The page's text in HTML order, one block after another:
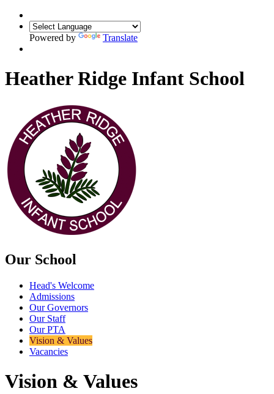
Powered by Translate
Heather Ridge Infant School
Our School
Head's Welcome
Admissions
Our Governors
Our Staff
Our PTA
Vision & Values
Vacancies
Vision & Values